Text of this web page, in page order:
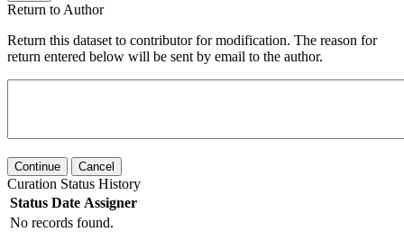
Return to Author
Return this dataset to contributor for modification. The reason for
return entered below will be sent by email to the author.
Continue Cancel
Curation Status History
Status Date Assigner
No records found.